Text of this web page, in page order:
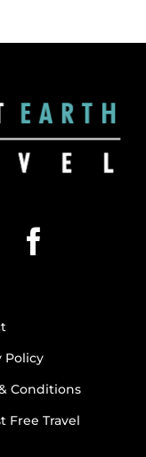
Policy
Conditions
Free Travel